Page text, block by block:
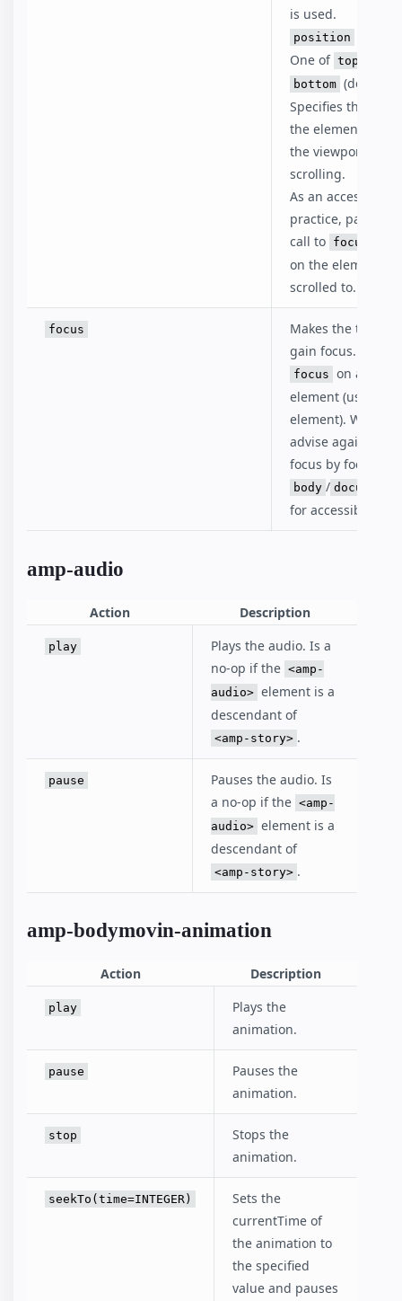
is used.
position
One of top
bottom (default
Specifies the
the element
the viewport after
scrolling.
As an
practice, pair this
call to focus()
on the element
scrolled to.
focus
Makes the target
gain focus. To
focus on another
element (usually
element). We
advise against
focus by focusing
body /
for accessibility
amp-audio
Action Description
play
Plays the audio. Is a
no-op if the <amp-
audio> element is a
descendant of
<amp-story> .
pause
Pauses the audio. Is
a no-op if the <amp-
audio> element is a
descendant of
<amp-story> .
amp-bodymovin-animation
Action Description
play
Plays the
animation.
pause
Pauses the
animation.
stop
Stops the
animation.
seekTo(time=INTEGER)
Sets the
currentTime of
the animation to
the specified
value and pauses